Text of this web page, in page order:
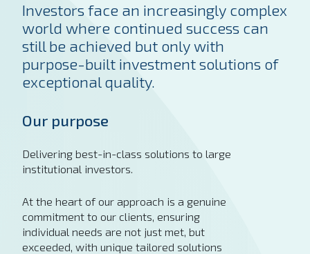
Investors face an increasingly complex
world where continued success can
still be achieved but only with
purpose-built investment solutions of
exceptional quality.
Our purpose
Delivering best-in-class solutions to large
institutional investors.
At the heart of our approach is a genuine
commitment to our clients, ensuring
individual needs are not just met, but
exceeded, with unique tailored solutions